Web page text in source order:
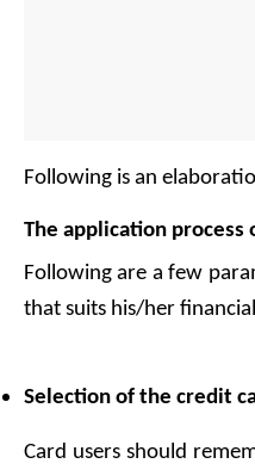
Following is an
The application process
Following are a few
that suits his/her
Selection of the credit
Card users should